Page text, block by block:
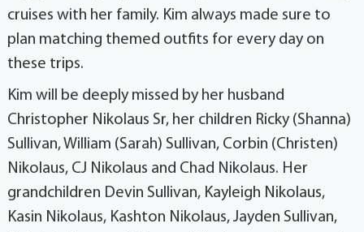
cruises with her family. Kim always made sure to
plan matching themed outfits for every day on
these trips.
Kim will be deeply missed by her husband
Christopher Nikolaus Sr, her children Ricky (Shanna)
Sullivan, William (Sarah) Sullivan, Corbin (Christen)
Nikolaus, CJ Nikolaus and Chad Nikolaus. Her
grandchildren Devin Sullivan, Kayleigh Nikolaus,
Kasin Nikolaus, Kashton Nikolaus, Jayden Sullivan,